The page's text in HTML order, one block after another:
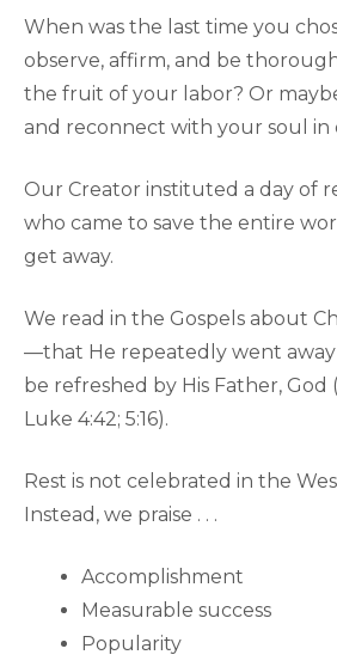
When was the last time you
observe, affirm, and be
the fruit of your labor? Or
and reconnect with your soul in
Our Creator instituted a day of
who came to save the entire
get away.
We read in the Gospels about
—that He repeatedly went away
be refreshed by His Father, God
Luke 4:42; 5:16).
Rest is not celebrated in the
Instead, we praise . . .
Accomplishment
Measurable success
Popularity